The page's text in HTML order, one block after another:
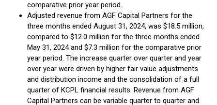
comparative prior year period.
Adjusted revenue from AGF Capital Partners for the
three months ended August 31, 2024, was $18.5 million,
compared to $12.0 million for the three months ended
May 31, 2024 and $7.3 million for the comparative prior
year period. The increase quarter over quarter and year
over year were driven by higher fair value adjustments
and distribution income and the consolidation of a full
quarter of KCPL financial results. Revenue from AGF
Capital Partners can be variable quarter to quarter and